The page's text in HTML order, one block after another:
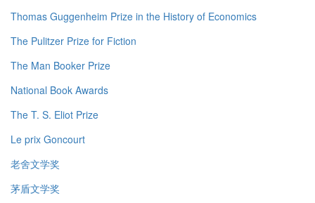
Thomas Guggenheim Prize in the History of Economics
The Pulitzer Prize for Fiction
The Man Booker Prize
National Book Awards
The T. S. Eliot Prize
Le prix Goncourt
老舍文学奖
茅盾文学奖